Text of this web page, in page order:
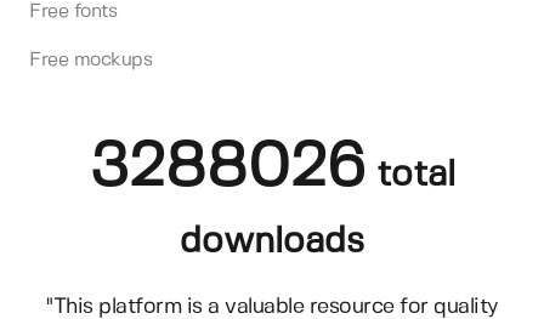
Free fonts
Free mockups
3288026 total
downloads
"This platform is a valuable resource for quality